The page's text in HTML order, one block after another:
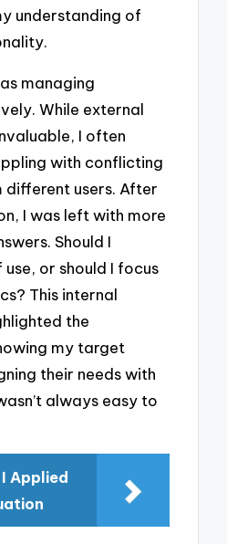
understanding of
managing
While external
I often
with conflicting
different users. After
I was left with more
Should I
or should I focus
This internal
the
my target
their needs with
always easy to
Applied